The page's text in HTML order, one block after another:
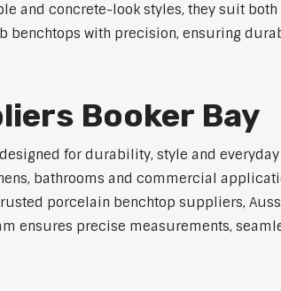
and concrete-look styles, they suit
with precision, ensuring
Booker Bay
for durability, style and
bathrooms and commercial
porcelain benchtop suppliers,
ensures precise measurements,